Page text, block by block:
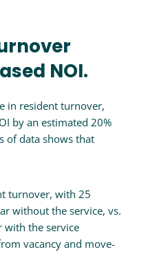
NOI.
in resident turnover,
by an estimated 20%
of data shows that
turnover, with 25
without the service, vs.
with the service
vacancy and move-